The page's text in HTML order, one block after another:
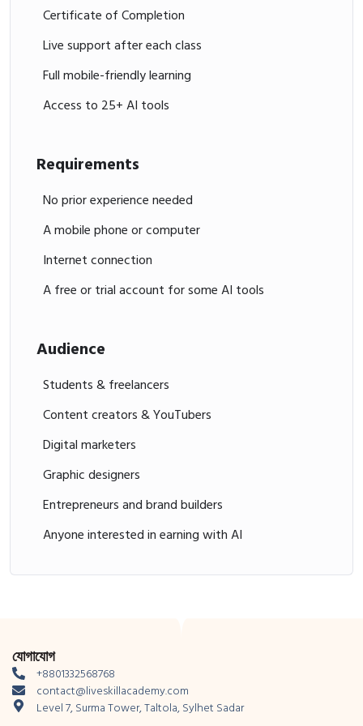
Certificate of Completion
Live support after each class
Full mobile-friendly learning
Access to 25+ AI tools
Requirements
No prior experience needed
A mobile phone or computer
Internet connection
A free or trial account for some AI tools
Audience
Students & freelancers
Content creators & YouTubers
Digital marketers
Graphic designers
Entrepreneurs and brand builders
Anyone interested in earning with AI
যোগাযোগ
+8801332568768
contact@liveskillacademy.com
Level 7, Surma Tower, Taltola, Sylhet Sadar